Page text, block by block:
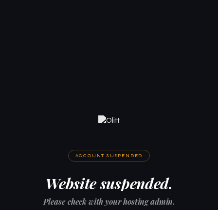
ACCOUNT SUSPENDED
Website suspended.
Please check with your hosting admin.